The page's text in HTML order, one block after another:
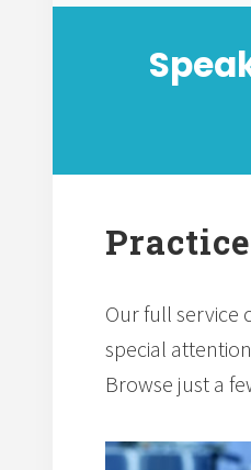
Our full service
special
Browse just a